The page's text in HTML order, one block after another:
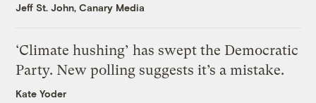
Jeff St. John, Canary Media
‘Climate hushing’ has swept the Democratic
Party. New polling suggests it’s a mistake.
Kate Yoder